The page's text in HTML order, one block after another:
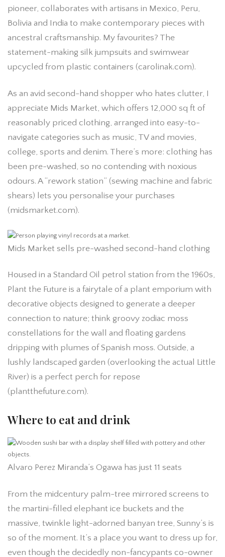
pioneer, collaborates with artisans in Mexico, Peru,
Bolivia and India to make contemporary pieces with
ancestral craftsmanship. My favourites? The
statement-making silk jumpsuits and swimwear
upcycled from plastic containers (carolinak.com).
As an avid second-hand shopper who hates clutter, I
appreciate Mids Market, which offers 12,000 sq ft of
reasonably priced clothing, arranged into easy-to-
navigate categories such as music, TV and movies,
college, sports and denim. There’s more: clothing has
been pre-washed, so no contending with noxious
odours. A “rework station” (sewing machine and fabric
shears) lets you personalise your purchases
(midsmarket.com).
Mids Market sells pre-washed second-hand clothing
Housed in a Standard Oil petrol station from the 1960s,
Plant the Future is a fairytale of a plant emporium with
decorative objects designed to generate a deeper
connection to nature; think groovy zodiac moss
constellations for the wall and floating gardens
dripping with plumes of Spanish moss. Outside, a
lushly landscaped garden (overlooking the actual Little
River) is a perfect perch for repose
(plantthefuture.com).
Where to eat and drink
Alvaro Perez Miranda’s Ogawa has just 11 seats
From the midcentury palm-tree mirrored screens to
the martini-filled elephant ice buckets and the
massive, twinkle light-adorned banyan tree, Sunny’s is
so of the moment. It’s a place you want to dress up for,
even though the decidedly non-fancypants co-owner